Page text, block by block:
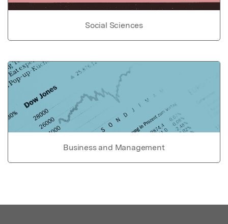
Social Sciences
Business and Management